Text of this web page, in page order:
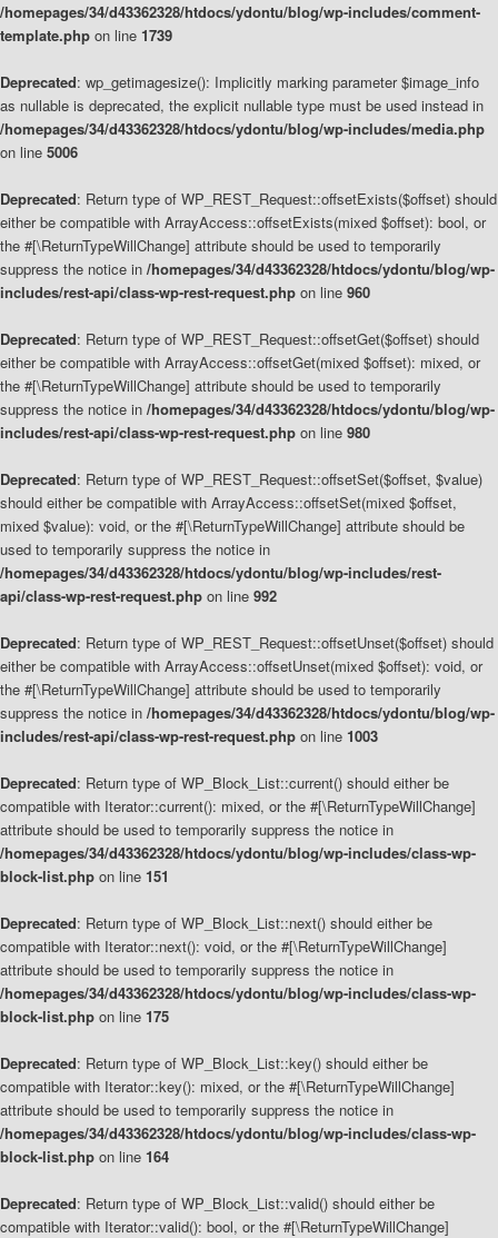
/homepages/34/d43362328/htdocs/ydontu/blog/wp-includes/comment-
template.php on line 1739
Deprecated: wp_getimagesize(): Implicitly marking parameter $image_info
as nullable is deprecated, the explicit nullable type must be used instead in
/homepages/34/d43362328/htdocs/ydontu/blog/wp-includes/media.php
on line 5006
Deprecated: Return type of WP_REST_Request::offsetExists($offset) should
either be compatible with ArrayAccess::offsetExists(mixed $offset): bool, or
the #[\ReturnTypeWillChange] attribute should be used to temporarily
suppress the notice in /homepages/34/d43362328/htdocs/ydontu/blog/wp-
includes/rest-api/class-wp-rest-request.php on line 960
Deprecated: Return type of WP_REST_Request::offsetGet($offset) should
either be compatible with ArrayAccess::offsetGet(mixed $offset): mixed, or
the #[\ReturnTypeWillChange] attribute should be used to temporarily
suppress the notice in /homepages/34/d43362328/htdocs/ydontu/blog/wp-
includes/rest-api/class-wp-rest-request.php on line 980
Deprecated: Return type of WP_REST_Request::offsetSet($offset, $value)
should either be compatible with ArrayAccess::offsetSet(mixed $offset,
mixed $value): void, or the #[\ReturnTypeWillChange] attribute should be
used to temporarily suppress the notice in
/homepages/34/d43362328/htdocs/ydontu/blog/wp-includes/rest-
api/class-wp-rest-request.php on line 992
Deprecated: Return type of WP_REST_Request::offsetUnset($offset) should
either be compatible with ArrayAccess::offsetUnset(mixed $offset): void, or
the #[\ReturnTypeWillChange] attribute should be used to temporarily
suppress the notice in /homepages/34/d43362328/htdocs/ydontu/blog/wp-
includes/rest-api/class-wp-rest-request.php on line 1003
Deprecated: Return type of WP_Block_List::current() should either be
compatible with Iterator::current(): mixed, or the #[\ReturnTypeWillChange]
attribute should be used to temporarily suppress the notice in
/homepages/34/d43362328/htdocs/ydontu/blog/wp-includes/class-wp-
block-list.php on line 151
Deprecated: Return type of WP_Block_List::next() should either be
compatible with Iterator::next(): void, or the #[\ReturnTypeWillChange]
attribute should be used to temporarily suppress the notice in
/homepages/34/d43362328/htdocs/ydontu/blog/wp-includes/class-wp-
block-list.php on line 175
Deprecated: Return type of WP_Block_List::key() should either be
compatible with Iterator::key(): mixed, or the #[\ReturnTypeWillChange]
attribute should be used to temporarily suppress the notice in
/homepages/34/d43362328/htdocs/ydontu/blog/wp-includes/class-wp-
block-list.php on line 164
Deprecated: Return type of WP_Block_List::valid() should either be
compatible with Iterator::valid(): bool, or the #[\ReturnTypeWillChange]